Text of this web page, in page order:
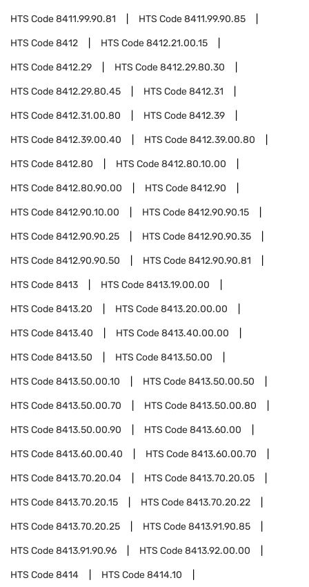
HTS Code8411.99.90.81 HTS Code8411.99.90.85
HTS Code8412 HTS Code8412.21.00.15
HTS Code8412.29 HTS Code8412.29.80.30
HTS Code8412.29.80.45 HTS Code8412.31
HTS Code8412.31.00.80 HTS Code8412.39
HTS Code8412.39.00.40 HTS Code8412.39.00.80
HTS Code8412.80 HTS Code8412.80.10.00
HTS Code8412.80.90.00 HTS Code8412.90
HTS Code8412.90.10.00 HTS Code8412.90.90.15
HTS Code8412.90.90.25 HTS Code8412.90.90.35
HTS Code8412.90.90.50 HTS Code8412.90.90.81
HTS Code8413 HTS Code8413.19.00.00
HTS Code8413.20 HTS Code8413.20.00.00
HTS Code8413.40 HTS Code8413.40.00.00
HTS Code8413.50 HTS Code8413.50.00
HTS Code8413.50.00.10 HTS Code8413.50.00.50
HTS Code8413.50.00.70 HTS Code8413.50.00.80
HTS Code8413.50.00.90 HTS Code8413.60.00
HTS Code8413.60.00.40 HTS Code8413.60.00.70
HTS Code8413.70.20.04 HTS Code8413.70.20.05
HTS Code8413.70.20.15 HTS Code8413.70.20.22
HTS Code8413.70.20.25 HTS Code8413.91.90.85
HTS Code8413.91.90.96 HTS Code8413.92.00.00
HTS Code8414 HTS Code8414.10